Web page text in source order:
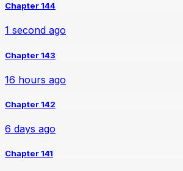
Chapter 144
1 second ago
Chapter 143
16 hours ago
Chapter 142
6 days ago
Chapter 141